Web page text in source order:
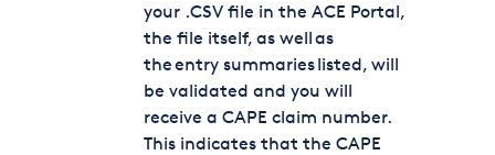
your .CSV file in the ACE Portal,
the file itself, as well as
the entry summaries listed, will
be validated and you will
receive a CAPE claim number.
This indicates that the CAPE